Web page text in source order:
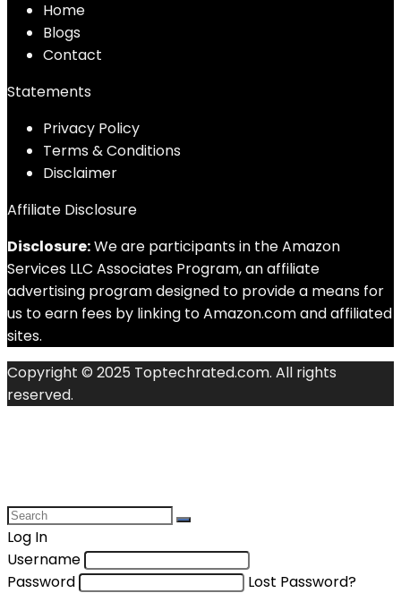
Home
Blogs
Contact
Statements
Privacy Policy
Terms & Conditions
Disclaimer
Affiliate Disclosure
Disclosure:We are participants in the Amazon
Services LLC Associates Program, an affiliate
advertising program designed to provide a means for
us to earn fees by linking to Amazon.com and affiliated
sites.
Copyright © 2025 Toptechrated.com. All rights
reserved.
Log In
Username
Password
Lost Password?